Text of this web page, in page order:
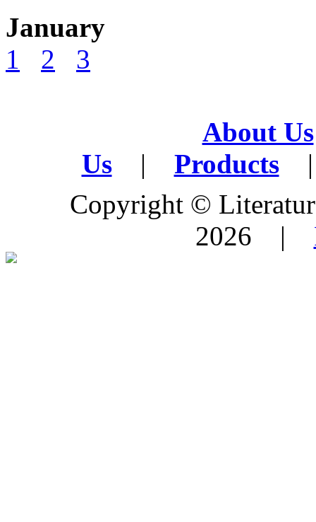
January
1
2 3
About Us
Us
| Products
|
Copyright ©
2026 |